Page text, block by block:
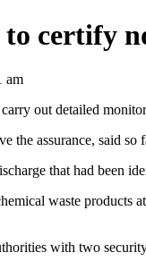
certify
am
out detailed
the assurance, said
that had been
waste
with two